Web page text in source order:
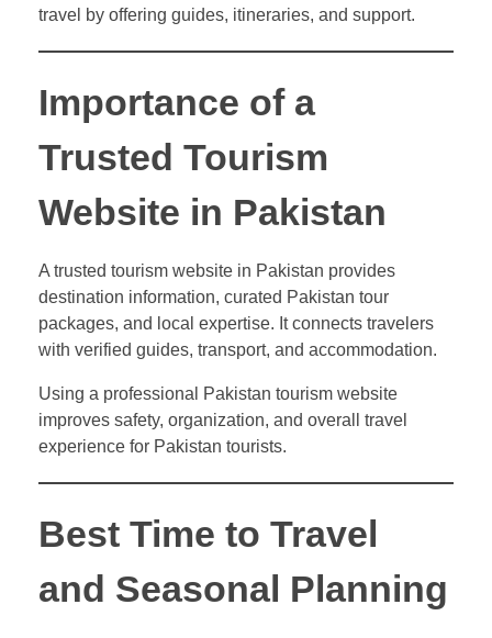
travel by offering guides, itineraries, and support.
Importance of a
Trusted Tourism
Website in Pakistan
A trusted tourism website in Pakistan provides
destination information, curated Pakistan tour
packages, and local expertise. It connects travelers
with verified guides, transport, and accommodation.
Using a professional Pakistan tourism website
improves safety, organization, and overall travel
experience for Pakistan tourists.
Best Time to Travel
and Seasonal Planning